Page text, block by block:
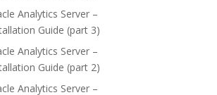
Analytics Server –
Guide (part 3)
Analytics Server –
Guide (part 2)
Analytics Server –